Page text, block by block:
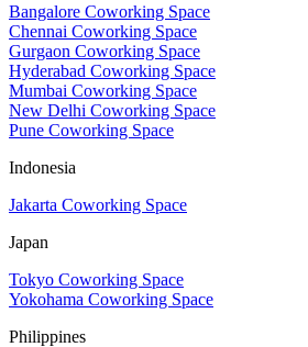
Bangalore Coworking Space
Chennai Coworking Space
Gurgaon Coworking Space
Hyderabad Coworking Space
Mumbai Coworking Space
New Delhi Coworking Space
Pune Coworking Space
Indonesia
Jakarta Coworking Space
Japan
Tokyo Coworking Space
Yokohama Coworking Space
Philippines